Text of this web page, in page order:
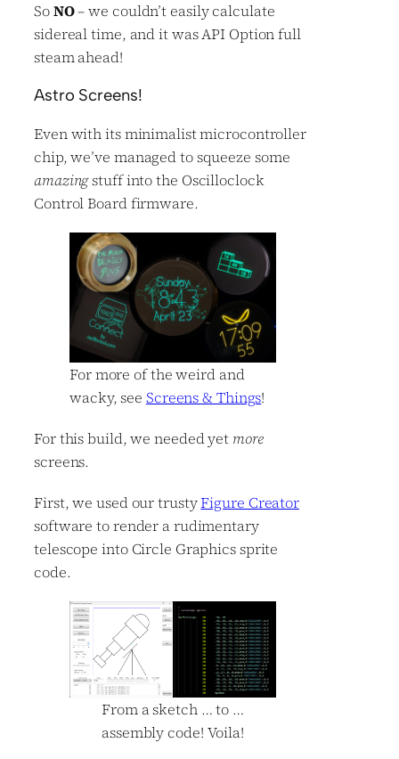
SoNO– we couldn’t easily calculate
sidereal time, and it was API Option full
steam ahead!
Astro Screens!
Even with its minimalist microcontroller
chip, we’ve managed to squeeze some
amazingstuff into the Oscilloclock
Control Board firmware.
For more of the weird and
wacky, see Screens & Things!
For this build, we needed yet more
screens.
First, we used our trustyFigure Creator
software to render a rudimentary
telescope into Circle Graphics sprite
code.
From a sketch … to …
assembly code! Voila!